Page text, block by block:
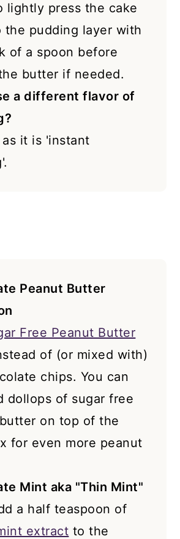
lightly press the cake
the pudding layer with
of a spoon before
butter if needed.
a different flavor of
it is 'instant
Peanut Butter
Free Peanut Butter
of (or mixed with)
chips. You can
dollops of sugar free
on top of the
for even more peanut
Mint aka "Thin Mint"
a half teaspoon of
extract to the